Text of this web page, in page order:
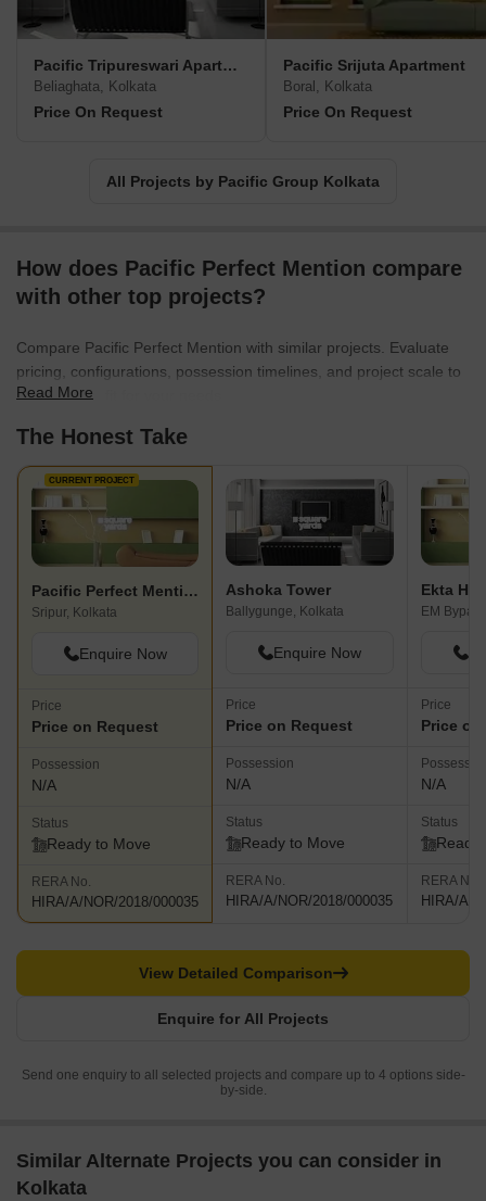
Pacific Tripureswari Apartment
Beliaghata, Kolkata
Price On Request
Pacific Srijuta Apartment
Boral, Kolkata
Price On Request
All Projects by Pacific Group Kolkata
How does Pacific Perfect Mention compare
with other top projects?
Compare Pacific Perfect Mention with similar projects. Evaluate
pricing, configurations, possession timelines, and project scale to
find the best fit for your needs.
Read More
The Honest Take
CURRENT PROJECT
Pacific Perfect Mention
Sripur, Kolkata
Enquire Now
Price
Price on Request
Possession
N/A
Status
Ready to Move
RERA No.
HIRA/A/NOR/2018/000035
Ashoka Tower
Ballygunge, Kolkata
Enquire Now
Price
Price on Request
Possession
N/A
Status
Ready to Move
RERA No.
HIRA/A/NOR/2018/000035
Ekta
EM
Price
Price
N/A
Status
Ready
RERA No.
HIRA/A/
Enquire for All Projects
View Detailed Comparison
Send one enquiry to all selected projects and compare up to 4 options side-
by-side.
Similar Alternate Projects you can consider in
Kolkata